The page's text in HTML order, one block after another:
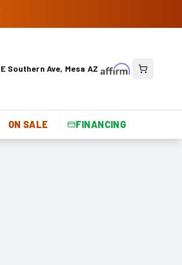
E Southern Ave, Mesa AZ
ON SALE FINANCING